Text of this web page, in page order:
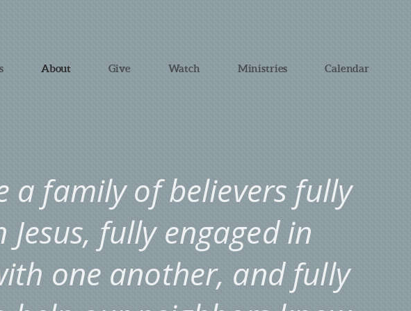
About Give Watch Ministries Calendar
a family of believers fully
Jesus, fully engaged in
one another, and fully